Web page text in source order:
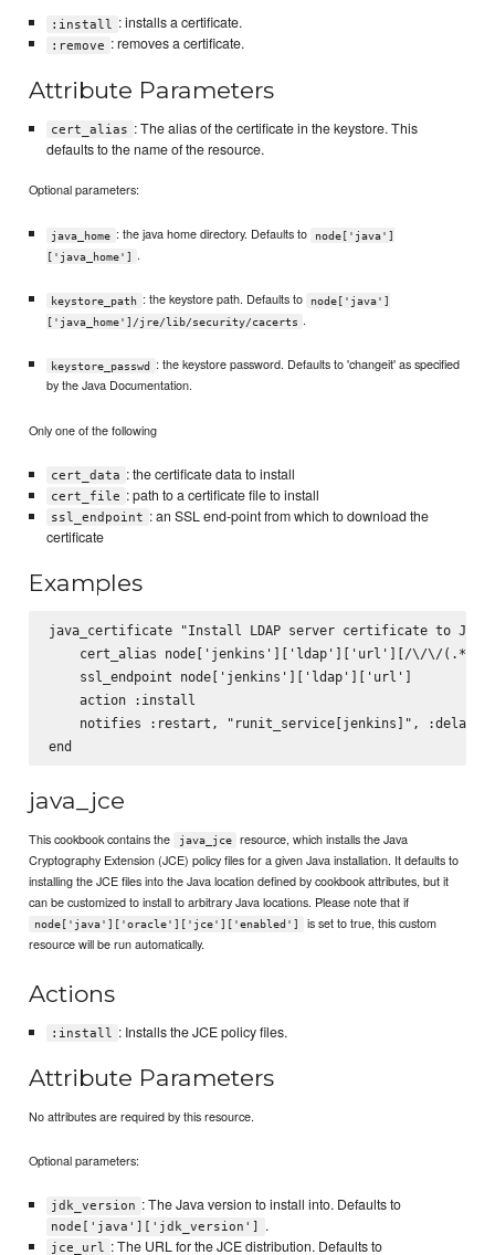
:install : installs a certificate.
:remove : removes a certificate.
Attribute Parameters
cert_alias : The alias of the certificate in the keystore. This
defaults to the name of the resource.
Optional parameters:
java_home : the java home directory. Defaults to
node['java']
['java_home']
.
keystore_path : the keystore path. Defaults to
node['java']
['java_home']/jre/lib/security/cacerts .
keystore_passwd
: the keystore password. Defaults to 'changeit' as specified
by the Java Documentation.
Only one of the following
cert_data : the certificate data to install
cert_file : path to a certificate file to install
ssl_endpoint : an SSL end-point from which to download the
certificate
Examples
java_certificate "Install LDAP server certificate to Java
cert_alias node['jenkins']['ldap']['url'][/\/\/(.*)/,
    ssl_endpoint node['jenkins']['ldap']['url']
    action :install
    notifies :restart, "runit_service[jenkins]", :delayed
java_jce
This cookbook contains the java_jce
resource, which installs the Java
Cryptography Extension (JCE) policy files for a given Java installation. It defaults to
installing the JCE files into the Java location defined by cookbook attributes, but it
can be customized to install to arbitrary Java locations. Please note that if
node['java']['oracle']['jce']['enabled']
is set to true, this custom
resource will be run automatically.
Actions
:install : Installs the JCE policy files.
Attribute Parameters
No attributes are required by this resource.
Optional parameters:
jdk_version : The Java version to install into. Defaults to
node['java']['jdk_version'] .
jce_url : The URL for the JCE distribution. Defaults to